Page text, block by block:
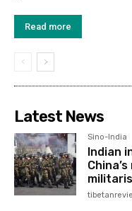
Read more
Latest News
Sino-India
Indian